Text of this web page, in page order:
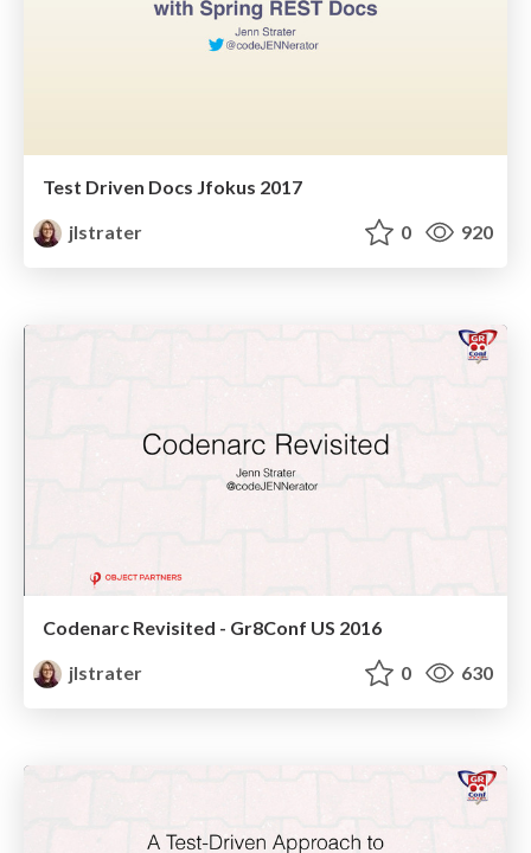
Test Driven Docs Jfokus 2017
jlstrater
0 920
Codenarc Revisited - Gr8Conf US 2016
jlstrater
0 630